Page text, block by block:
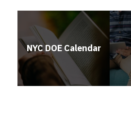
NYC DOE Calendar